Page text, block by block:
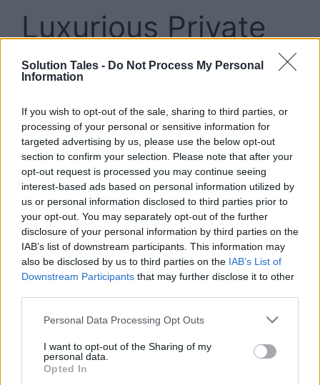
Solution Tales - Do Not Process My Personal
Information
If you wish to opt-out of the sale, sharing to third parties, or
processing of your personal or sensitive information for
targeted advertising by us, please use the below opt-out
section to confirm your selection. Please note that after your
opt-out request is processed you may continue seeing
interest-based ads based on personal information utilized by
us or personal information disclosed to third parties prior to
your opt-out. You may separately opt-out of the further
disclosure of your personal information by third parties on the
IAB’s list of downstream participants. This information may
also be disclosed by us to third parties on the IAB’s List of
Downstream Participants that may further disclose it to other
Please note that this website/app uses one or more Google
not limited to your visit or usage behaviour. You may click to
grant or deny consent to Google and its third-party tags to
use your data for below specified purposes in below Google
Personal Data Processing Opt Outs
I want to opt-out of the Sharing of my
personal data.
Opted In
Luxurious Private
Jet Charters
The Advantages of
Luxurious Private Jet
Charters for Business
Travelers!
03/24/2024 bySiddhesh Jain